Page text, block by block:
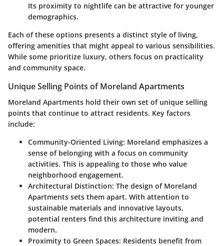
Its proximity to nightlife can be attractive for younger
demographics.
Each of these options presents a distinct style of living,
offering amenities that might appeal to various sensibilities.
While some prioritize luxury, others focus on practicality
and community space.
Unique Selling Points of Moreland Apartments
Moreland Apartments hold their own set of unique selling
points that continue to attract residents. Key factors
include:
Community-Oriented Living: Moreland emphasizes a
sense of belonging with a focus on community
activities. This is appealing to those who value
neighborhood engagement.
Architectural Distinction: The design of Moreland
Apartments sets them apart. With attention to
sustainable materials and innovative layouts,
potential renters find this architecture inviting and
modern.
Proximity to Green Spaces: Residents benefit from